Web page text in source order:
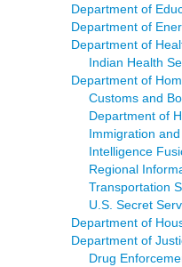
Department of
Department of
Department of
Indian Health
Department of
Customs and
Department of
Immigration
Intelligence
Regional
Transportation
U.S. Secret
Department of
Department of
Drug